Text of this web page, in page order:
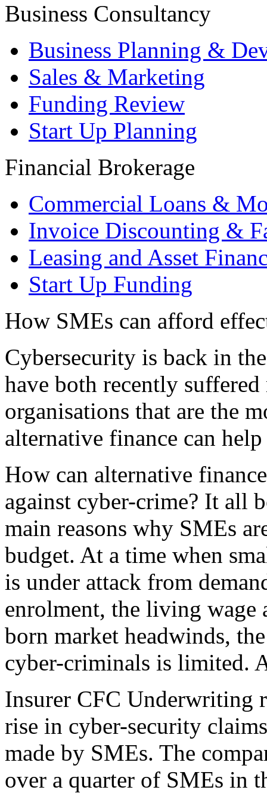
Business Consultancy
Business Planning &
Sales & Marketing
Funding Review
Start Up Planning
Financial Brokerage
Commercial Loans &
Invoice Discounting &
Leasing and Asset
Start Up Funding
How SMEs can afford
Cybersecurity is back in
have both recently
organisations that are the
alternative finance can
How can alternative
against cyber-crime? It all
main reasons why SMEs
budget. At a time when
is under attack from
enrolment, the living wage
born market headwinds,
cyber-criminals is limited.
Insurer CFC Underwriting
rise in cyber-security
made by SMEs. The
over a quarter of SMEs in